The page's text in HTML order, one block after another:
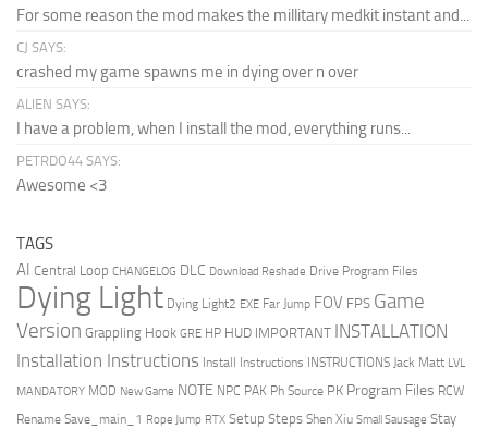
For some reason the mod makes the millitary medkit instant and...
CJ SAYS:
crashed my game spawns me in dying over n over
ALIEN SAYS:
I have a problem, when I install the mod, everything runs...
PETRDO44 SAYS:
Awesome <3
TAGS
AI Central Loop CHANGELOG DLC Download Reshade Drive Program Files
Dying Light Dying Light2 EXE Far Jump FOV FPS Game
Version Grappling Hook GRE HP HUD IMPORTANT INSTALLATION
Installation Instructions Install Instructions INSTRUCTIONS Jack Matt LVL
MANDATORY MOD New Game NOTE NPC PAK Ph Source PK Program Files RCW
Rename Save_main_1 Rope Jump RTX Setup Steps Shen Xiu Small Sausage Stay